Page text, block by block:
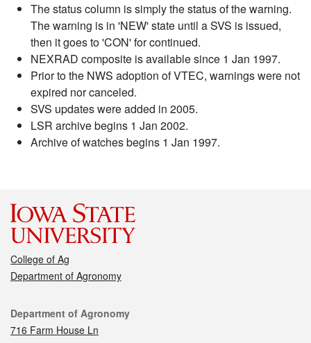
The status column is simply the status of the warning.
The warning is in 'NEW' state until a SVS is issued,
then it goes to 'CON' for continued.
NEXRAD composite is available since 1 Jan 1997.
Prior to the NWS adoption of VTEC, warnings were not
expired nor canceled.
SVS updates were added in 2005.
LSR archive begins 1 Jan 2002.
Archive of watches begins 1 Jan 1997.
College of Ag
Department of Agronomy
Contact
Department of Agronomy
716 Farm House Ln